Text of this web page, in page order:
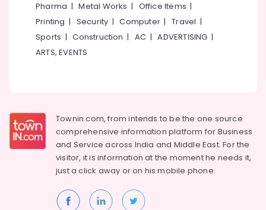
Puducherry
Bengaluru
Mangalore
Tirunelveli
Mysore
Hubli
Restaurants
Resorts &
Bakeries
Consultants
&
Training
Electrical
Electronics
Sub
category
Pharma |Metal Works | Office Items |
Printing | Security |Computer |Travel |
Sports |Construction | AC |ADVERTISING |
ARTS, EVENTS
Townin.com, from intends to be the one source
comprehensive information platform for Business
and Service across India and Middle East. For the
visitor, it is information at the moment he needs it,
just a click away or on hismobile phone.